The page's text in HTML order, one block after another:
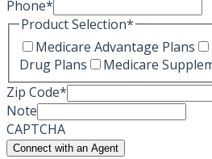
Phone*
Product Selection*
Medicare Advantage Plans
Drug Plans
Medicare
Zip Code*
Note
CAPTCHA
Connect with an Agent